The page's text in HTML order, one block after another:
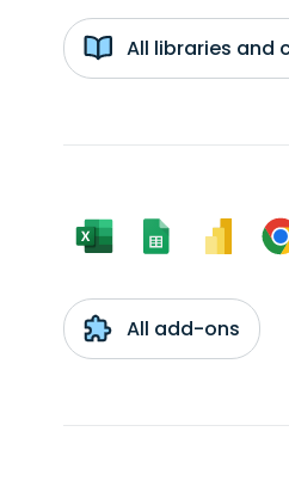
All libraries and
All add-ons